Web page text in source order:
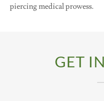
piercing medical prowess.
GET